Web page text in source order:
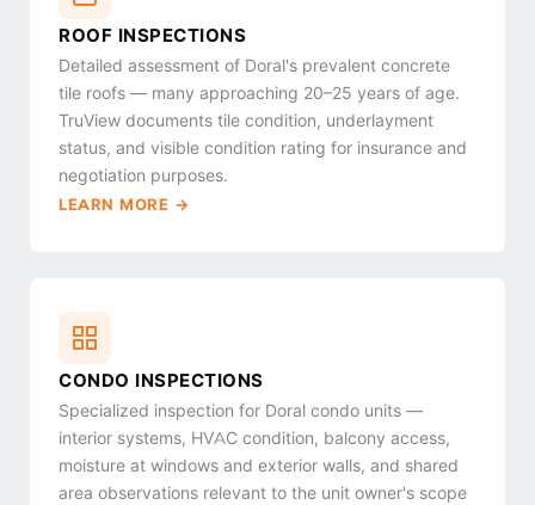
ROOF INSPECTIONS
Detailed assessment of Doral's prevalent concrete
tile roofs — many approaching 20–25 years of age.
TruView documents tile condition, underlayment
status, and visible condition rating for insurance and
negotiation purposes.
LEARN MORE →
CONDO INSPECTIONS
Specialized inspection for Doral condo units —
interior systems, HVAC condition, balcony access,
moisture at windows and exterior walls, and shared
area observations relevant to the unit owner's scope